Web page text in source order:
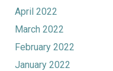
April 2022
March 2022
February 2022
January 2022